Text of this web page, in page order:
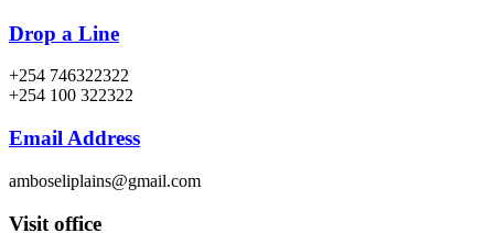
Drop a Line
+254 746322322
+254 100 322322
Email Address
amboseliplains@gmail.com
Visit office